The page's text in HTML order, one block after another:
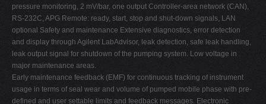
pressure monitoring, 2 mV/bar, one output Controller-area network (CAN),
RS-232C, APG Remote: ready, start, stop and shut-down signals, LAN
optional Safety and maintenance Extensive diagnostics, error detection
and display through Agilent LabAdvisor, leak detection, safe leak handling,
leak output signal for shutdown of the pumping system. Low voltage in
major maintenance areas.
Early maintenance feedback (EMF) for continuous tracking of instrument
usage in terms of seal wear and volume of pumped mobile phase with pre-
defined and user settable limits and feedback messages. Electronic